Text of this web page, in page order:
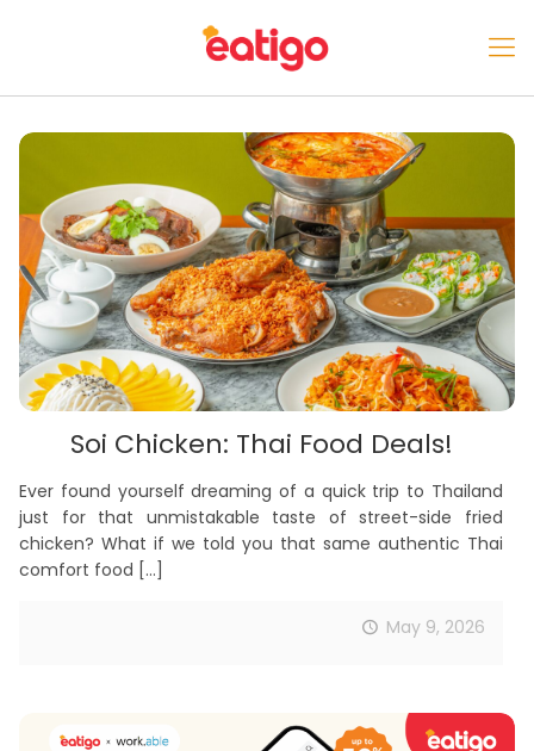
Soi Chicken: Thai Food Deals!
Ever found yourself dreaming of a quick trip to Thailand
just for that unmistakable taste of street-side fried
chicken? What if we told you that same authentic Thai
comfort food […]
May 9, 2026